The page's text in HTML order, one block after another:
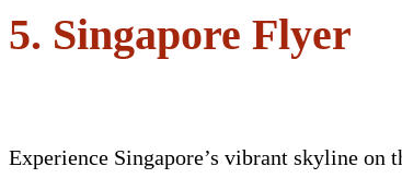
5. Singapore Flyer
Experience Singapore’s vibrant skyline on